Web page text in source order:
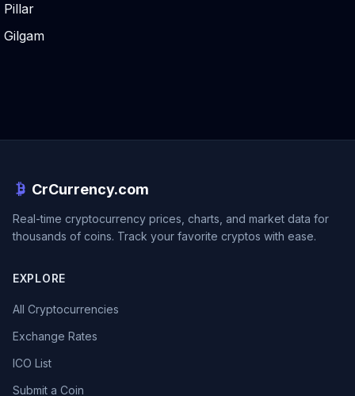
Pillar
Gilgam
CrCurrency.com
Real-time cryptocurrency prices, charts, and market data for
thousands of coins. Track your favorite cryptos with ease.
EXPLORE
All Cryptocurrencies
Exchange Rates
ICO List
Submit a Coin